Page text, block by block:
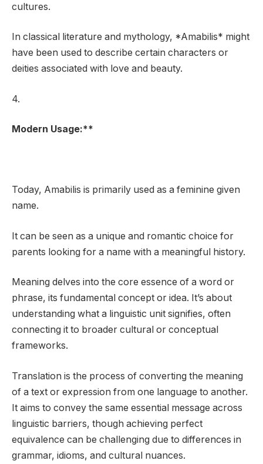
cultures.
In classical literature and mythology, *Amabilis* might
have been used to describe certain characters or
deities associated with love and beauty.
4.
Modern Usage:**
Today, Amabilis is primarily used as a feminine given
name.
It can be seen as a unique and romantic choice for
parents looking for a name with a meaningful history.
Meaning delves into the core essence of a word or
phrase, its fundamental concept or idea. It’s about
understanding what a linguistic unit signifies, often
connecting it to broader cultural or conceptual
frameworks.
Translation is the process of converting the meaning
of a text or expression from one language to another.
It aims to convey the same essential message across
linguistic barriers, though achieving perfect
equivalence can be challenging due to differences in
grammar, idioms, and cultural nuances.